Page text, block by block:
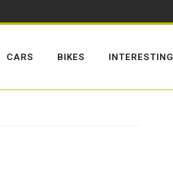
CARS BIKES INTERESTING